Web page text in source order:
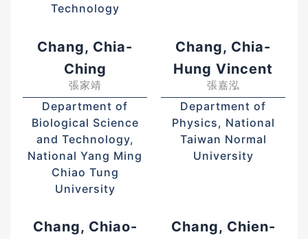
Technology
Chang, Chia-
Ching
張家靖
Department of
Biological Science
and Technology,
National Yang Ming
Chiao Tung
University
Chang, Chia-
Hung Vincent
張嘉泓
Department of
Physics, National
Taiwan Normal
University
Chang, Chiao-
Chang, Chien-